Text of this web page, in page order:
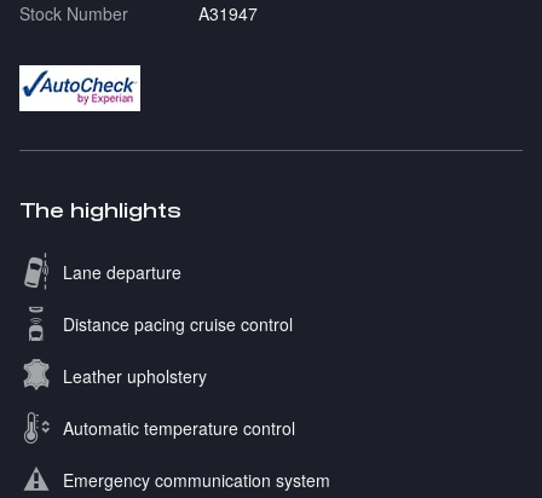
Stock Number
A31947
The highlights
Lane departure
Distance pacing cruise control
Leather upholstery
Automatic temperature control
Emergency communication system